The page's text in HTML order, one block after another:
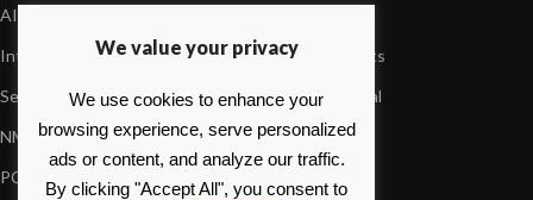
AIS systems
Internet on board
Sensors
NMEA interface
PC on board
Our products
Dealer Portal
Foundation
We value your privacy
We use cookies to enhance your
browsing experience, serve personalized
ads or content, and analyze our traffic.
By clicking "Accept All", you consent to